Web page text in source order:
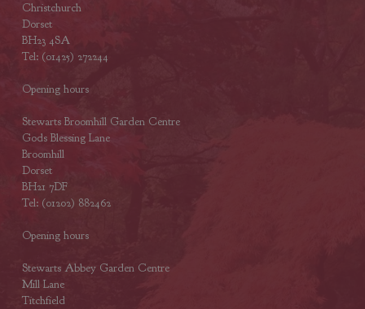
Christchurch
Dorset
BH23 4SA
Tel: (01425) 272244
Opening hours
Stewarts Broomhill Garden Centre
Gods Blessing Lane
Broomhill
Dorset
BH21 7DF
Tel: (01202) 882462
Opening hours
Stewarts Abbey Garden Centre
Mill Lane
Titchfield